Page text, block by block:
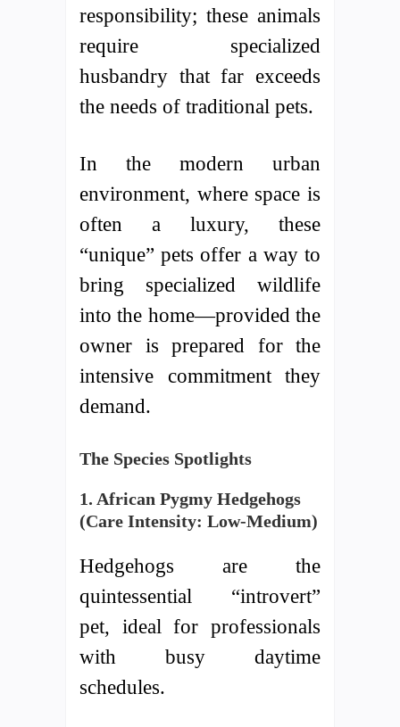
responsibility; these animals
require specialized
husbandry that far exceeds
the needs of traditional pets.
In the modern urban
environment, where space is
often a luxury, these
“unique” pets offer a way to
bring specialized wildlife
into the home—provided the
owner is prepared for the
intensive commitment they
demand.
The Species Spotlights
1. African Pygmy Hedgehogs
(Care Intensity: Low-Medium)
Hedgehogs are the
quintessential “introvert”
pet, ideal for professionals
with busy daytime
schedules.